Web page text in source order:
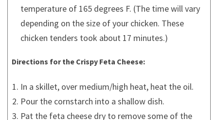
temperature of 165 degrees F. (The time will vary
depending on the size of your chicken. These
chicken tenders took about 17 minutes.)
Directions for the Crispy Feta Cheese:
In a skillet, over medium/high heat, heat the oil.
Pour the cornstarch into a shallow dish.
Pat the feta cheese dry to remove some of the